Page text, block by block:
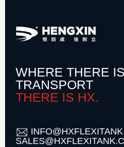
WHERE THERE
TRANSPORT
THERE IS HX.